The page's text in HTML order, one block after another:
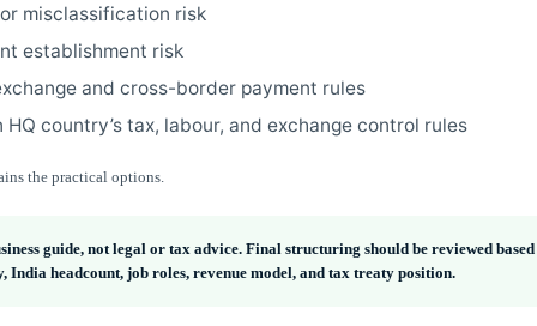
misclassification risk
establishment risk
and cross-border payment rules
HQ country’s tax, labour, and exchange control rules
the practical options.
guide, not legal or tax advice. Final structuring should be reviewed
India headcount, job roles, revenue model, and tax treaty position.